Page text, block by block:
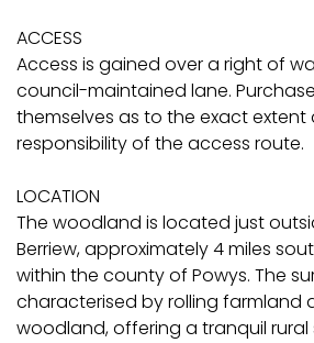
ACCESS
Access is gained over a right of
council-maintained lane.
themselves as to the exact
responsibility of the access route.
LOCATION
The woodland is located just
Berriew, approximately 4 miles
within the county of Powys. The
characterised by rolling farmland
woodland, offering a tranquil rural